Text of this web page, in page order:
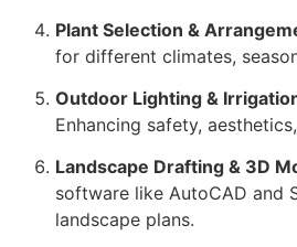
Plant Selection &
for different climates,
Outdoor Lighting &
Enhancing safety,
Landscape Drafting & 3D
software like AutoCAD and
landscape plans.